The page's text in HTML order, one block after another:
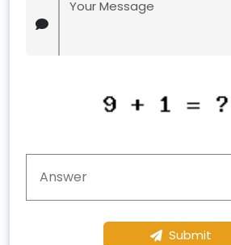
Submit